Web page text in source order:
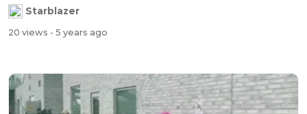
Starblazer
20 views - 5 years ago